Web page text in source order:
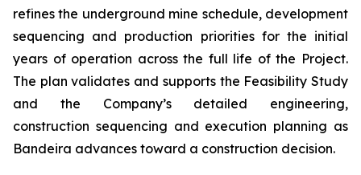
refines the underground mine schedule, development
sequencing and production priorities for the initial
years of operation across the full life of the Project.
The plan validates and supports the Feasibility Study
and the Company’s detailed engineering,
construction sequencing and execution planning as
Bandeira advances toward a construction decision.